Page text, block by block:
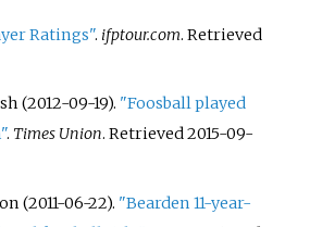
and also won the
Tornado
among the best
football players in
the age of 20. He
with Tony
Ratings". ifptour.com. Retrieved
(2012-09-19). "Foosball played
. Times Union. Retrieved2015-09-
(2011-06-22). "Bearden 11-year-